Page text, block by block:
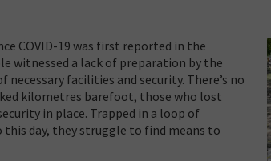
COVID-19 was first reported in the
witnessed a lack of preparation by the
facilities and security. There’s no
kilometres barefoot, those who lost
in place. Trapped in a loop of
day, they struggle to find means to